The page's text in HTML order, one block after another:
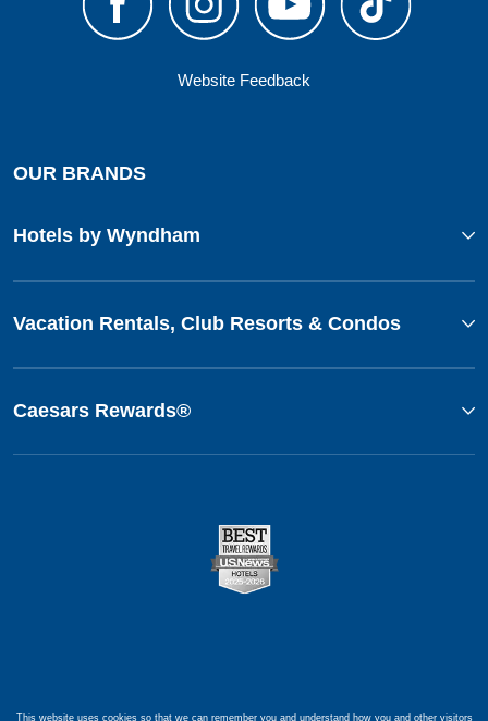
Website Feedback
OUR BRANDS
Hotels by Wyndham
Vacation Rentals, Club Resorts & Condos
Caesars Rewards®
This website uses cookies so that we can remember you and understand how you and other visitors